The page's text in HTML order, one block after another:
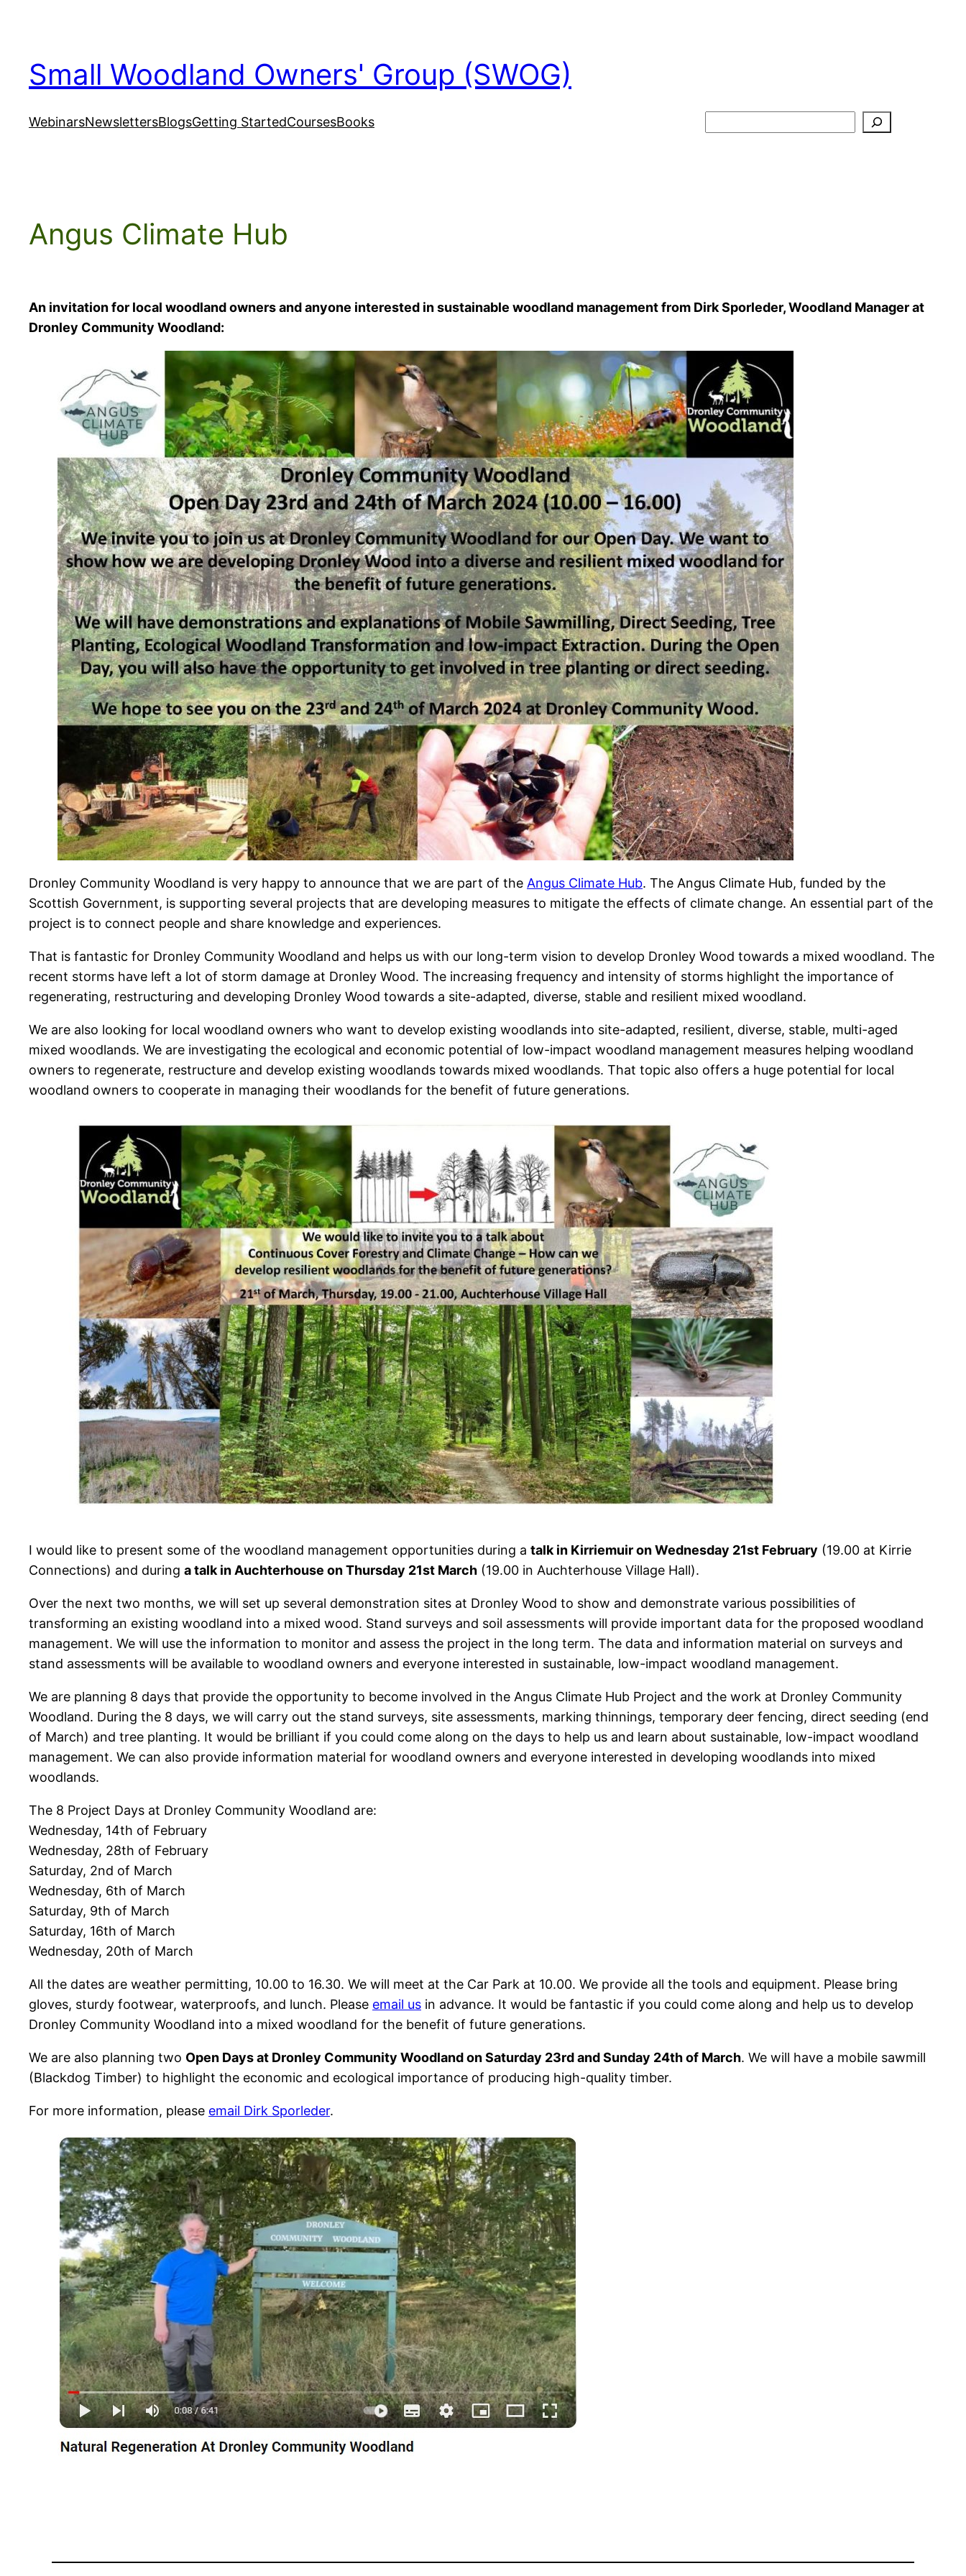
Small Woodland Owners' Group (SWOG)
WebinarsNewslettersBlogsGetting StartedCoursesBooks
Angus Climate Hub
An invitation for local woodland owners and anyone interested in sustainable woodland management from Dirk Sporleder, Woodland Manager at
Dronley Community Woodland:
Dronley Community Woodland is very happy to announce that we are part of the Angus Climate Hub. The Angus Climate Hub, funded by the
Scottish Government, is supporting several projects that are developing measures to mitigate the effects of climate change. An essential part of the
project is to connect people and share knowledge and experiences.
That is fantastic for Dronley Community Woodland and helps us with our long-term vision to develop Dronley Wood towards a mixed woodland. The
recent storms have left a lot of storm damage at Dronley Wood. The increasing frequency and intensity of storms highlight the importance of
regenerating, restructuring and developing Dronley Wood towards a site-adapted, diverse, stable and resilient mixed woodland.
We are also looking for local woodland owners who want to develop existing woodlands into site-adapted, resilient, diverse, stable, multi-aged
mixed woodlands. We are investigating the ecological and economic potential of low-impact woodland management measures helping woodland
owners to regenerate, restructure and develop existing woodlands towards mixed woodlands. That topic also offers a huge potential for local
woodland owners to cooperate in managing their woodlands for the benefit of future generations.
I would like to present some of the woodland management opportunities during a talk in Kirriemuir on Wednesday 21st February (19.00 at Kirrie
Connections) and during a talk in Auchterhouse on Thursday 21st March (19.00 in Auchterhouse Village Hall).
Over the next two months, we will set up several demonstration sites at Dronley Wood to show and demonstrate various possibilities of
transforming an existing woodland into a mixed wood. Stand surveys and soil assessments will provide important data for the proposed woodland
management. We will use the information to monitor and assess the project in the long term. The data and information material on surveys and
stand assessments will be available to woodland owners and everyone interested in sustainable, low-impact woodland management.
We are planning 8 days that provide the opportunity to become involved in the Angus Climate Hub Project and the work at Dronley Community
Woodland. During the 8 days, we will carry out the stand surveys, site assessments, marking thinnings, temporary deer fencing, direct seeding (end
of March) and tree planting. It would be brilliant if you could come along on the days to help us and learn about sustainable, low-impact woodland
management. We can also provide information material for woodland owners and everyone interested in developing woodlands into mixed
woodlands.
The 8 Project Days at Dronley Community Woodland are:
Wednesday, 14th of February
Wednesday, 28th of February
Saturday, 2nd of March
Wednesday, 6th of March
Saturday, 9th of March
Saturday, 16th of March
Wednesday, 20th of March
All the dates are weather permitting, 10.00 to 16.30. We will meet at the Car Park at 10.00. We provide all the tools and equipment. Please bring
gloves, sturdy footwear, waterproofs, and lunch. Please email us in advance. It would be fantastic if you could come along and help us to develop
Dronley Community Woodland into a mixed woodland for the benefit of future generations.
We are also planning two Open Days at Dronley Community Woodland on Saturday 23rd and Sunday 24th of March. We will have a mobile sawmill
(Blackdog Timber) to highlight the economic and ecological importance of producing high-quality timber.
For more information, please email Dirk Sporleder.